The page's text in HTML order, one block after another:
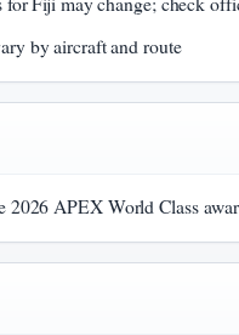
by aircraft and route
2026 APEX World Class